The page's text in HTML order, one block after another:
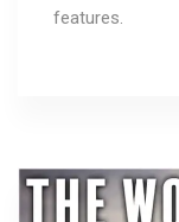
features.